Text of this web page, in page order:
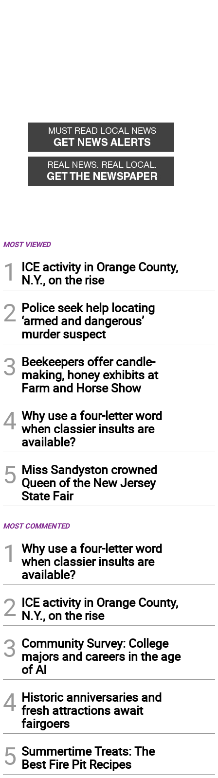
MOST VIEWED
1
ICE activity in Orange County,
N.Y., on the rise
2 Police seek help locating
‘armed and dangerous’
murder suspect
3 Beekeepers offer candle-
making, honey exhibits at
Farm and Horse Show
4 Why use a four-letter word
when classier insults are
available?
5 Miss Sandyston crowned
Queen of the New Jersey
State Fair
MOST COMMENTED
1
Why use a four-letter word
when classier insults are
available?
2 ICE activity in Orange County,
N.Y., on the rise
3 Community Survey: College
majors and careers in the age
of AI
4 Historic anniversaries and
fresh attractions await
fairgoers
5 Summertime Treats: The
Best Fire Pit Recipes